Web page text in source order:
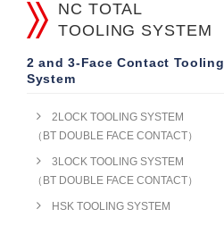
NC TOTAL
TOOLING SYSTEM
2 and 3-Face Contact Tooling
System
2LOCK TOOLING SYSTEM
（BT DOUBLE FACE CONTACT）
3LOCK TOOLING SYSTEM
（BT DOUBLE FACE CONTACT）
HSK TOOLING SYSTEM